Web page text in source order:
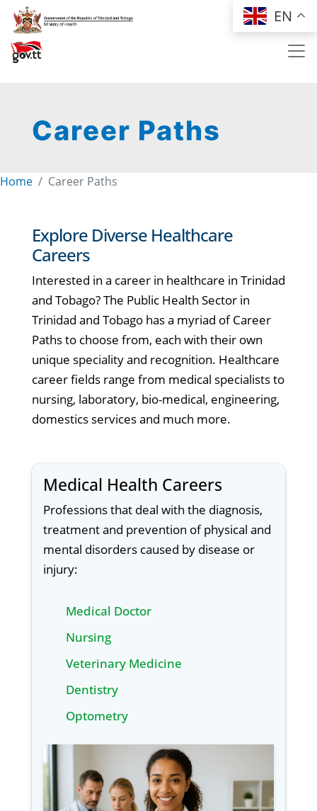
Skip to main content EN
Career Paths
Home Career Paths
Explore Diverse Healthcare
Careers
Interested in a career in healthcare in Trinidad
and Tobago? The Public Health Sector in
Trinidad and Tobago has a myriad of Career
Paths to choose from, each with their own
unique speciality and recognition. Healthcare
career fields range from medical specialists to
nursing, laboratory, bio-medical, engineering,
domestics services and much more.
Medical Health Careers
Professions that deal with the diagnosis,
treatment and prevention of physical and
mental disorders caused by disease or
injury:
Medical Doctor
Nursing
Veterinary Medicine
Dentistry
Optometry